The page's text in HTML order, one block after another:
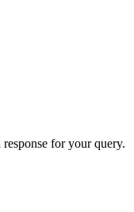
for your query.